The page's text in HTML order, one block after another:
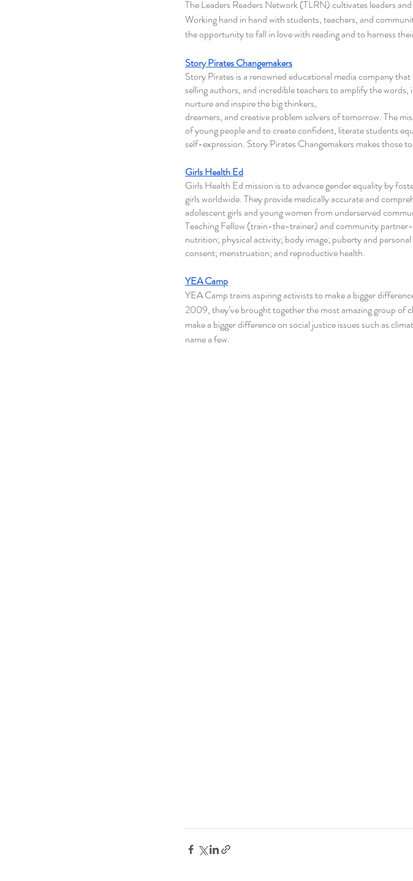
The Leaders Readers Network (TLRN) cultivates leaders
Working hand in hand with students, teachers, and
the opportunity to fall in love with reading and to harness
Story Pirates Changemakers
Story Pirates is a renowned educational media company
selling authors, and incredible teachers to amplify the
nurture and inspire the big thinkers,
dreamers, and creative problem solvers of tomorrow. The
of young people and to create confident, literate students
self-expression. Story Pirates Changemakers makes those
Girls Health Ed
Girls Health Ed mission is to advance gender equality by
girls worldwide. They provide medically accurate and
adolescent girls and young women from underserved
Teaching Fellow (train-the-trainer) and community
nutrition; physical activity; body image; puberty and
consent; menstruation; and reproductive health.
YEA Camp
YEA Camp trains aspiring activists to make a bigger
2009, they’ve brought together the most amazing group of
make a bigger difference on social justice issues such as
name a few.